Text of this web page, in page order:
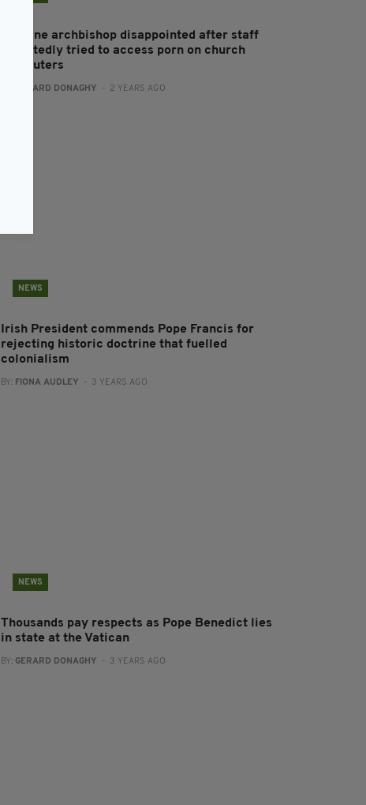
Cologne archbishop disappointed after staff
reportedly tried to access porn on church
computers
GERARD DONAGHY - 2 YEARS AGO
NEWS
Irish President commends Pope Francis for
rejecting historic doctrine that fuelled
colonialism
BY: FIONA AUDLEY - 3 YEARS AGO
NEWS
Thousands pay respects as Pope Benedict lies
in state at the Vatican
BY: GERARD DONAGHY - 3 YEARS AGO